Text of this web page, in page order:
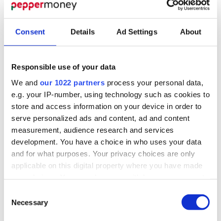
Consent Details Ad Settings About
Responsible use of your data
We and our 1022 partners process your personal data,
e.g. your IP-number, using technology such as cookies to
store and access information on your device in order to
serve personalized ads and content, ad and content
measurement, audience research and services
development. You have a choice in who uses your data
and for what purposes. Your privacy choices are only
applicable on this digital property where you have made
the Privacy trigger icon.
Selection
Necessary
To ease the pressure on families and ensure children
solutions are essential.
flexible financing plans. Spreading the cost of
treatments, such as braces, into manageable monthly
payments could make private care more accessible
for parents without the need to turn to high-interest
credit.
At the same time, there’s a growing call forincreased
NHS funding to address the long waiting times.
Greater investment in NHS dental services would
expensive private alternatives.